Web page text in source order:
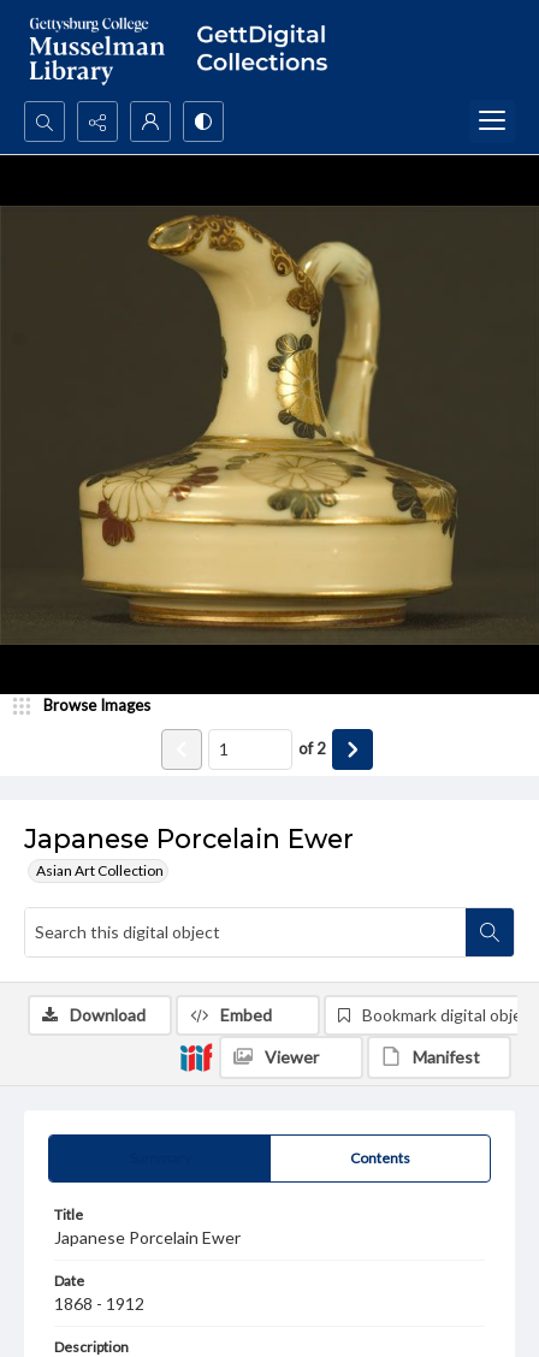
Search...
Advanced search
Japanese Porcelain Ewer
Asian Art Collection
Browse Images
of2
Contents
Title
Japanese Porcelain Ewer
Date
1868 - 1912
Description
Download Embed Bookmark digital object
Viewer Manifest